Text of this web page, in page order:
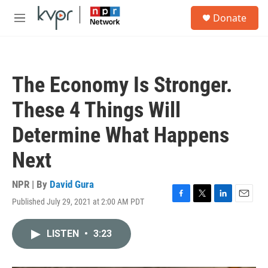
Skip to main content
M
Donate
The Economy Is Stronger.
These 4 Things Will
Determine What Happens
Next
NPR | By David Gura
Published July 29, 2021 at 2:00 AM PDT
F
T
L
E
LISTEN • 3:23